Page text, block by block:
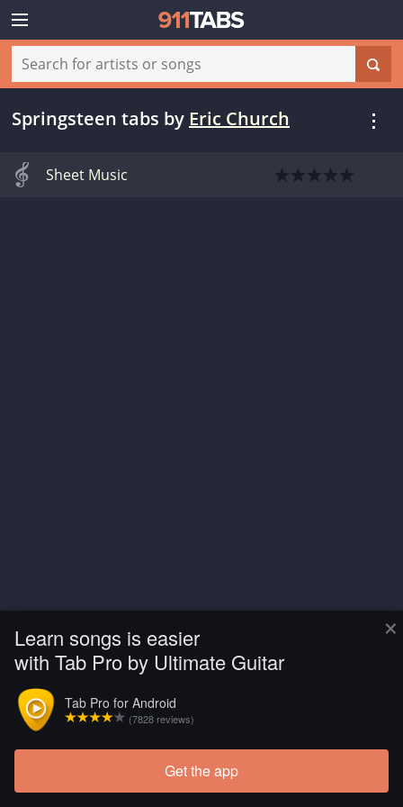
×
Learn songs is easier
with Tab Pro by Ultimate Guitar
Tab Pro for Android
(7828 reviews)
Get the app
Springsteen tabs by Eric Church
Sheet Music